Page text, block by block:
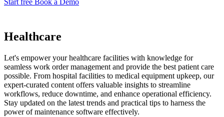
Healthcare
Let's empower your healthcare facilities with knowledge for
seamless work order management and provide the best patient care
possible. From hospital facilities to medical equipment upkeep, our
expert-curated content offers valuable insights to streamline
workflows, reduce downtime, and enhance operational efficiency.
Stay updated on the latest trends and practical tips to harness the
power of maintenance software effectively.